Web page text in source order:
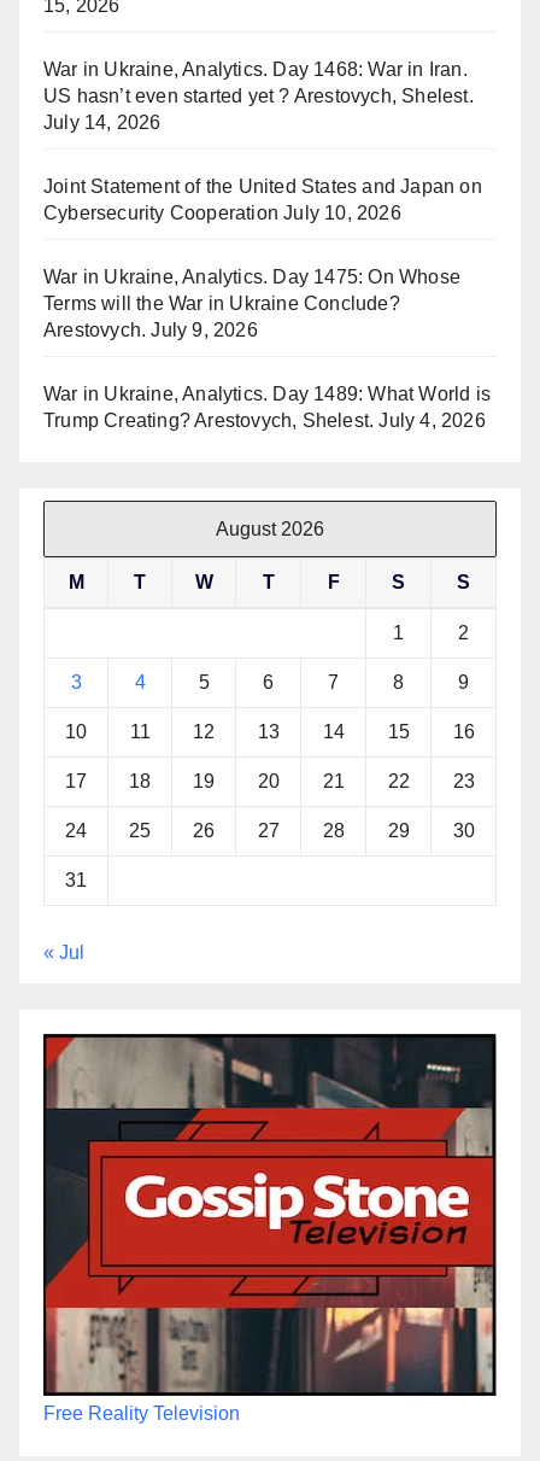
15, 2026
War in Ukraine, Analytics. Day 1468: War in Iran.
US hasn’t even started yet ? Arestovych, Shelest.
July 14, 2026
Joint Statement of the United States and Japan on
Cybersecurity Cooperation July 10, 2026
War in Ukraine, Analytics. Day 1475: On Whose
Terms will the War in Ukraine Conclude?
Arestovych. July 9, 2026
War in Ukraine, Analytics. Day 1489: What World is
Trump Creating? Arestovych, Shelest. July 4, 2026
August 2026
M T W T F S S
1 2
3 4 5 6 7 8 9
10 11 12 13 14 15 16
17 18 19 20 21 22 23
24 25 26 27 28 29 30
31
« Jul
Free Reality Television